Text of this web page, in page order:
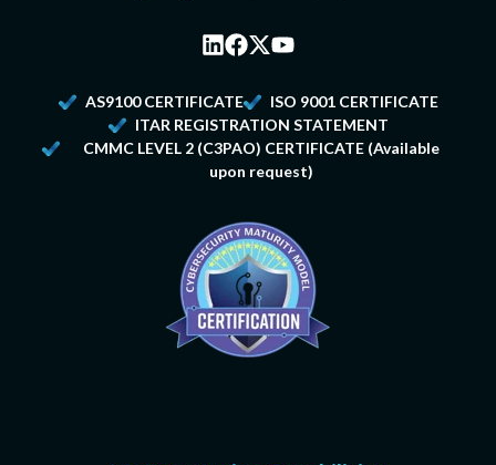
AS9100 CERTIFICATE
ISO 9001 CERTIFICATE
ITAR REGISTRATION STATEMENT
CMMC LEVEL 2 (C3PAO) CERTIFICATE (Available
upon request)